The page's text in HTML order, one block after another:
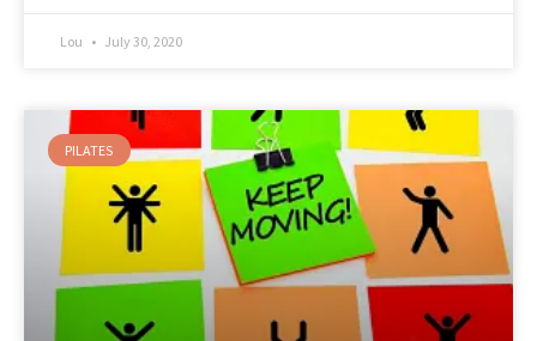
Lou July 30, 2020
PILATES